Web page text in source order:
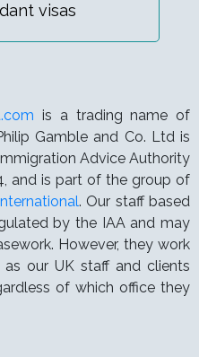
visas
is a trading name of
Gamble and Co. Ltd is
Advice Authority
and is part of the group of
. Our staff based
by the IAA and may
However, they work
our UK staff and clients
of which office they